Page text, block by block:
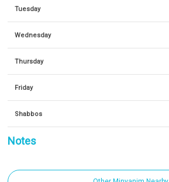
Tuesday
Wednesday
Thursday
Friday
Shabbos
Notes